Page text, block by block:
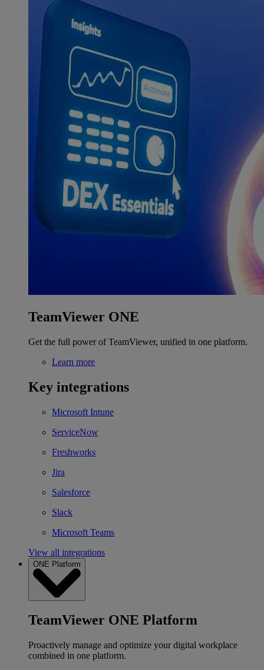
TeamViewer ONE
Get the full power of TeamViewer, unified in one platform.
Learn more
Key integrations
Microsoft Intune
ServiceNow
Freshworks
Jira
Salesforce
Slack
Microsoft Teams
View all integrations
ONE Platform
TeamViewer ONE Platform
Proactively manage and optimize your digital workplace
combined in one platform.